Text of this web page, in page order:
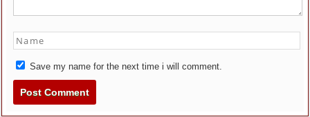
Save my name for the next time i will comment.